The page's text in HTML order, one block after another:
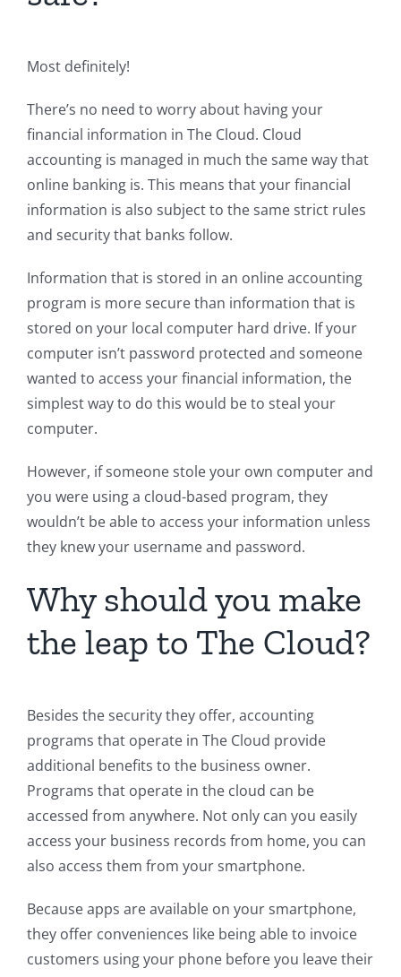
Most definitely!
There’s no need to worry about having your
financial information in The Cloud. Cloud
accounting is managed in much the same way that
online banking is. This means that your financial
information is also subject to the same strict rules
and security that banks follow.
Information that is stored in an online accounting
program is more secure than information that is
stored on your local computer hard drive. If your
computer isn’t password protected and someone
wanted to access your financial information, the
simplest way to do this would be to steal your
computer.
However, if someone stole your own computer and
you were using a cloud-based program, they
wouldn’t be able to access your information unless
they knew your username and password.
Why should you make
the leap to The Cloud?
Besides the security they offer, accounting
programs that operate in The Cloud provide
additional benefits to the business owner.
Programs that operate in the cloud can be
accessed from anywhere. Not only can you easily
access your business records from home, you can
also access them from your smartphone.
Because apps are available on your smartphone,
they offer conveniences like being able to invoice
customers using your phone before you leave their